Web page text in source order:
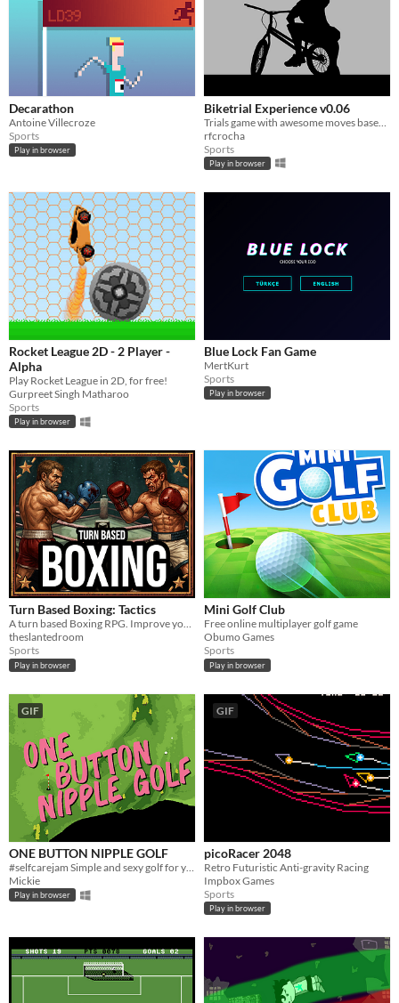
Decarathon
Antoine Villecroze
Sports
Play in browser
Biketrial Experience v0.06
rfcrocha
Sports
Play in browser
Rocket League 2D - 2 Player -
Alpha
Play Rocket League in 2D, for free!
Gurpreet Singh Matharoo
Sports
Play in browser
Blue Lock Fan Game
MertKurt
Sports
Play in browser
Turn Based Boxing: Tactics
A turn based Boxing RPG. Improve your boxers by training their stats and selecting perks. Top the leader boards.
theslantedroom
Sports
Play in browser
Mini Golf Club
Free online multiplayer golf game
Obumo Games
Sports
Play in browser
GIF
ONE BUTTON NIPPLE GOLF
Mickie
Play in browser
GIF
picoRacer 2048
Retro Futuristic Anti-gravity Racing
Impbox Games
Sports
Play in browser